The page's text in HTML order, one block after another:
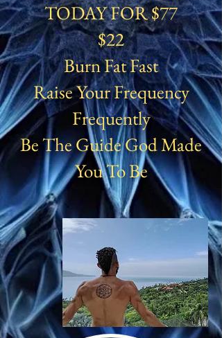
TODAY FOR $77
$22
Burn Fat Fast
Raise Your Frequency
Frequently
Be The Guide God Made
You To Be